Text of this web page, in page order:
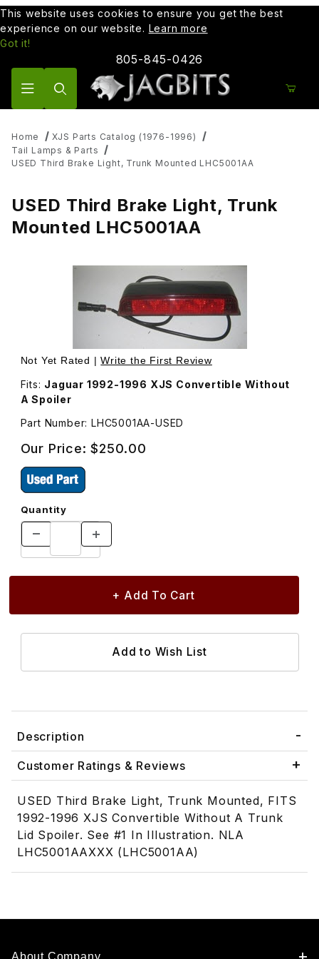
This website uses cookies to ensure you get the best
experience on our website. Learn more
Got it!
805-845-0426
Home
XJS Parts Catalog (1976-1996)
Tail Lamps & Parts
USED Third Brake Light, Trunk Mounted LHC5001AA
USED Third Brake Light, Trunk
Mounted LHC5001AA
Thumbnail Filmstrip of USED Third Brake Light, Trunk
Not Yet Rated |Write the First Review
Fits: Jaguar 1992-1996 XJS Convertible Without
A Spoiler
Part Number: LHC5001AA-USED
Our Price:$250.00
Quantity
Description
Customer Ratings & Reviews
USED Third Brake Light, Trunk Mounted, FITS
1992-1996 XJS Convertible Without A Trunk
Lid Spoiler. See #1 In Illustration. NLA
LHC5001AAXXX (LHC5001AA)
About Company